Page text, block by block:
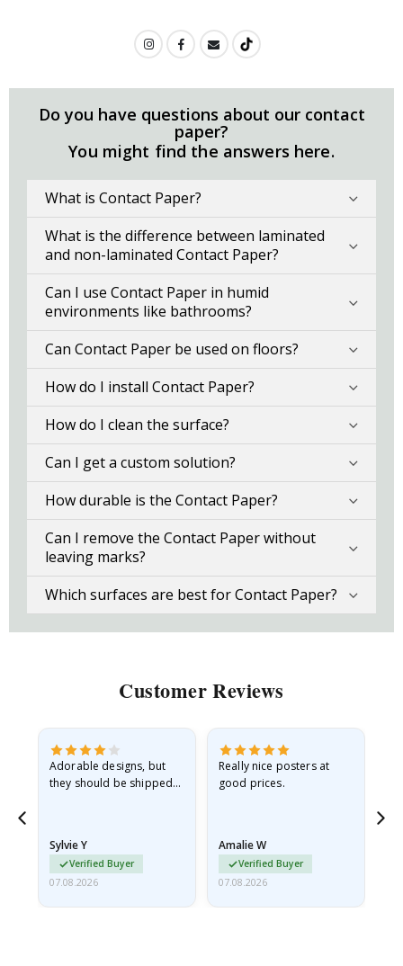
Do you have questions about our contact
paper?
You might find the answers here.
What is Contact Paper?
What is the difference between laminated
and non-laminated Contact Paper?
Can I use Contact Paper in humid
environments like bathrooms?
Can Contact Paper be used on floors?
How do I install Contact Paper?
How do I clean the surface?
Can I get a custom solution?
How durable is the Contact Paper?
Can I remove the Contact Paper without
leaving marks?
Which surfaces are best for Contact Paper?
Customer Reviews
Adorable designs, but
they should be shipped
Sylvie Y
Verified Buyer
07.08.2026
Really nice posters at
good prices.
Amalie W
Verified Buyer
07.08.2026